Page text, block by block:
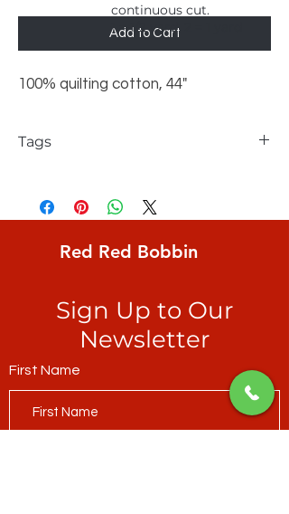
Add to Cart
100% quilting cotton, 44"
Tags
continuous cut.
1 = 1/2 yard, 2 = 1 yard
Red Red Bobbin
Sign Up to Our
Newsletter
First Name